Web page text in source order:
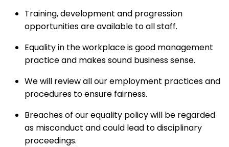
Training, development and progression
opportunities are available to all staff.
Equality in the workplace is good management
practice and makes sound business sense.
We will review all our employment practices and
procedures to ensure fairness.
Breaches of our equality policy will be regarded
as misconduct and could lead to disciplinary
proceedings.